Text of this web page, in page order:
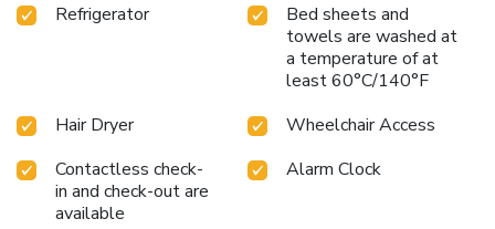
Refrigerator
Bed sheets and
towels are washed at
a temperature of at
least 60°C/140°F
Hair Dryer
Wheelchair Access
Contactless check-
in and check-out are
available
Alarm Clock